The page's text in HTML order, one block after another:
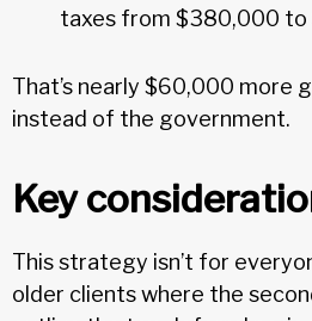
taxes from $380,000 to
That’s nearly $60,000 more
instead of the government.
Key
This strategy isn’t for
older clients where the